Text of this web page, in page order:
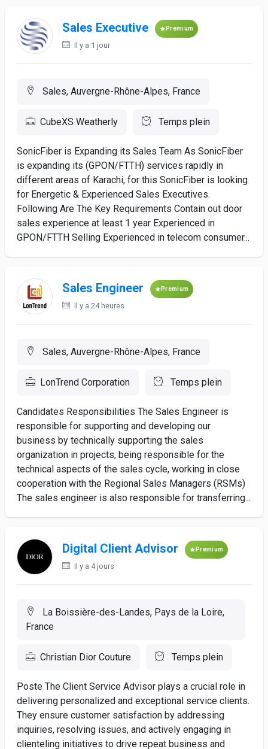
Sales Executive Premium
Il y a 1 jour
Sales, Auvergne-Rhône-Alpes, France
CubeXS Weatherly Temps plein
SonicFiber is Expanding its Sales Team As SonicFiber
is expanding its (GPON/FTTH) services rapidly in
different areas of Karachi, for this SonicFiber is looking
for Energetic & Experienced Sales Executives.
Following Are The Key Requirements Contain out door
sales experience at least 1 year Experienced in
GPON/FTTH Selling Experienced in telecom consumer...
Sales Engineer Premium
Il y a 24 heures
Sales, Auvergne-Rhône-Alpes, France
LonTrend Corporation Temps plein
Candidates Responsibilities The Sales Engineer is
responsible for supporting and developing our
business by technically supporting the sales
organization in projects, being responsible for the
technical aspects of the sales cycle, working in close
cooperation with the Regional Sales Managers (RSMs)
The sales engineer is also responsible for transferring...
Digital Client Advisor Premium
Il y a 4 jours
La Boissière-des-Landes, Pays de la Loire,
France
Christian Dior Couture Temps plein
Poste The Client Service Advisor plays a crucial role in
delivering personalized and exceptional service clients.
They ensure customer satisfaction by addressing
inquiries, resolving issues, and actively engaging in
clienteling initiatives to drive repeat business and